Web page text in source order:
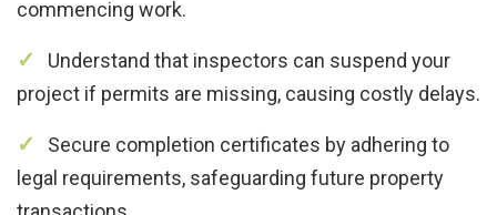
commencing work.
Understand that inspectors can suspend your
project if permits are missing, causing costly delays.
Secure completion certificates by adhering to
legal requirements, safeguarding future property